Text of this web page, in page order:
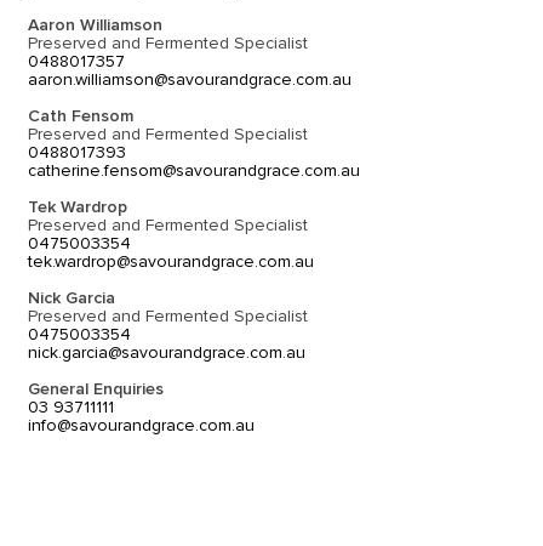
Aaron Williamson
Preserved and Fermented Specialist
0488017357
aaron.williamson@savourandgrace.com.au
Cath Fensom
Preserved and Fermented Specialist
0488017393
catherine.fensom@savourandgrace.com.au
Tek Wardrop
Preserved and Fermented Specialist
0475003354
tek.wardrop@savourandgrace.com.au
Nick Garcia
Preserved and Fermented Specialist
0475003354
nick.garcia@savourandgrace.com.au
General Enquiries
03 93711111
info@savourandgrace.com.au